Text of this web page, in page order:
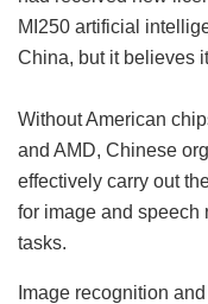
MI250 artificial
China, but it believes
Without American
and AMD, Chinese
effectively carry out
for image and speech
tasks.
Image recognition